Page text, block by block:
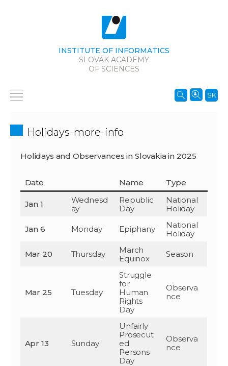
INSTITUTE OF INFORMATICS
SLOVAK ACADEMY
OF SCIENCES
SK
Holidays-more-info
Holidays and Observances in Slovakia in 2025
Date Name Type
Jan 1
Wednesd
ay
Republic
Day
National
Holiday
Jan 6 Monday Epiphany
National
Holiday
Mar 20 Thursday
March
Equinox
Season
Mar 25 Tuesday
Struggle
for
Human
Rights
Day
Observa
nce
Apr 13 Sunday
Unfairly
Prosecut
ed
Persons
Day
Observa
nce